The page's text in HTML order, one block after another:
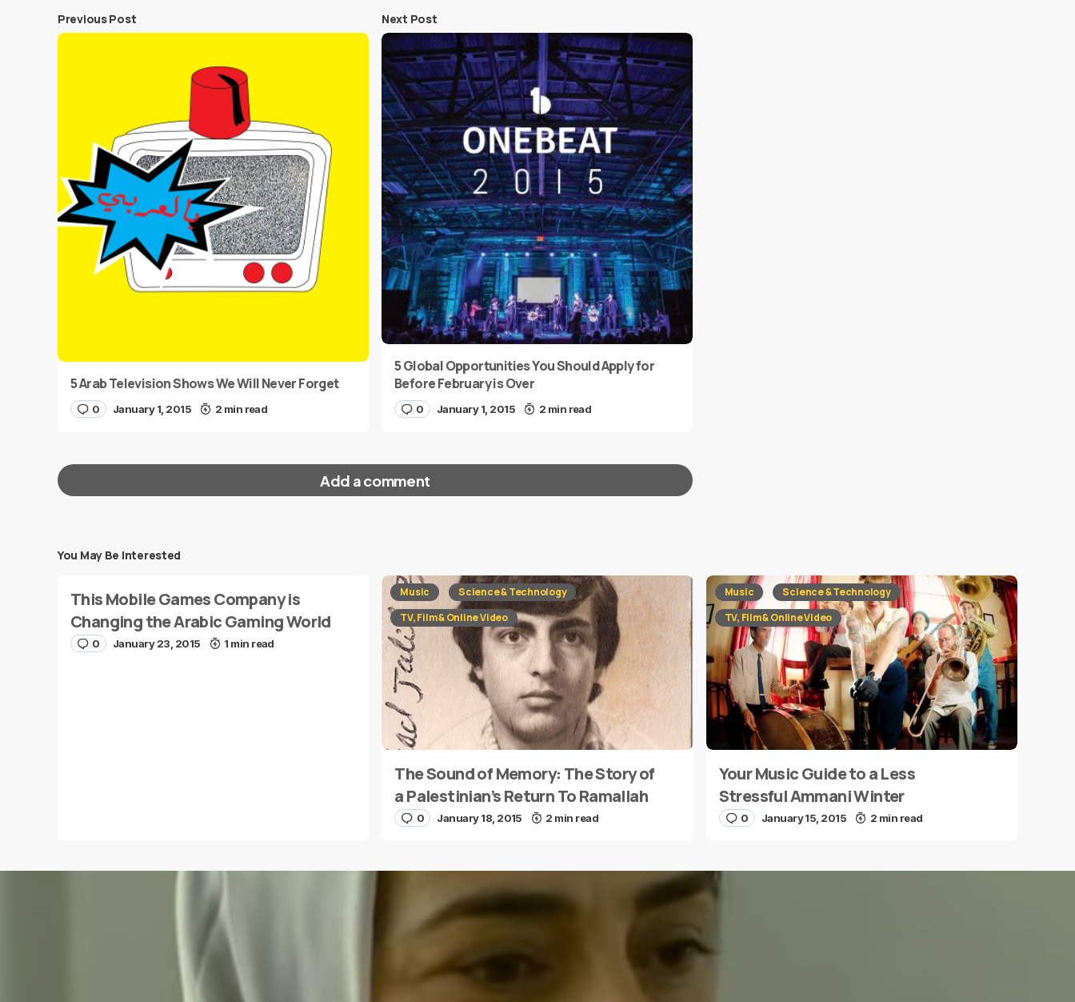
Previous Post
5 Arab Television Shows We Will Never Forget
0 January 1, 2015 2 min read
Next Post
5 Global Opportunities You Should Apply for
Before February is Over
0 January 1, 2015 2 min read
Add a comment
Required fields are marked*
Message *
E-mail*
Submit Comment
You May Be Interested
This Mobile Games Company is
Changing the Arabic Gaming World
0 January 23, 2015 1 min read
Music
Science & Technology
TV, Film & Online Video
The Sound of Memory: The Story of
a Palestinian’s Return To Ramallah
0 January 18, 2015 2 min read
Music
Science & Technology
TV, Film & Online Video
Your Music Guide to a Less
Stressful Ammani Winter
0 January 15, 2015 2 min read